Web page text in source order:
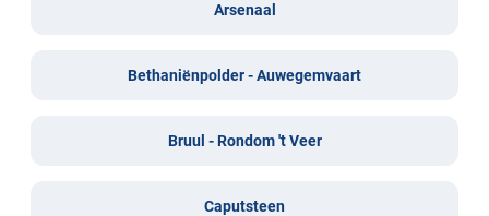
Arsenaal
Bethaniënpolder - Auwegemvaart
Bruul - Rondom 't Veer
Caputsteen